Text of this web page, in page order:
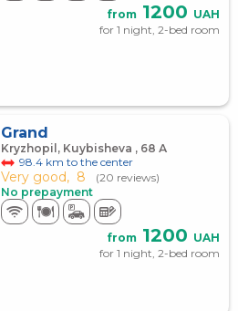
from 1200 UAH
for 1 night, 2-bed room
Grand
Kryzhopil, Kuybisheva , 68 А
98.4 km to the center
Very good, 8
(20 reviews)
No prepayment
from 1200 UAH
for 1 night, 2-bed room